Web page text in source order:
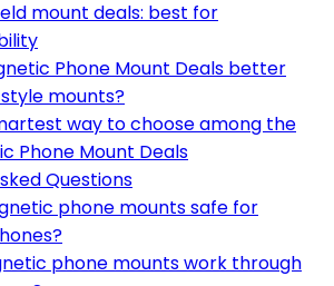
mount deals: best for
Phone Mount Deals better
mounts?
way to choose among the
Phone Mount Deals
Questions
phone mounts safe for
phone mounts work through